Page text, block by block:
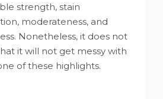
strength, stain
moderateness, and
Nonetheless, it does not
it will not get messy with
of these highlights.